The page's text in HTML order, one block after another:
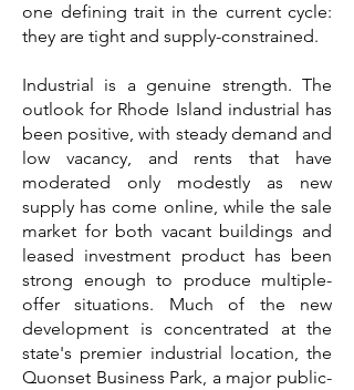
one defining trait in the current cycle:
they are tight and supply-constrained.
Industrial is a genuine strength. The
outlook for Rhode Island industrial has
been positive, with steady demand and
low vacancy, and rents that have
moderated only modestly as new
supply has come online, while the sale
market for both vacant buildings and
leased investment product has been
strong enough to produce multiple-
offer situations. Much of the new
development is concentrated at the
state's premier industrial location, the
Quonset Business Park, a major public-